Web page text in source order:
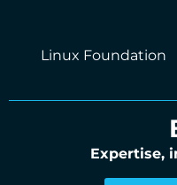
Linux Foundation
Expertise,